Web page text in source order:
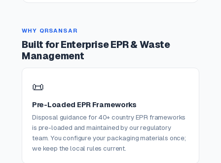
WHY QRSANSAR
Built for Enterprise EPR & Waste
Management
📜
Pre-Loaded EPR Frameworks
Disposal guidance for 40+ country EPR frameworks
is pre-loaded and maintained by our regulatory
team. You configure your packaging materials once;
we keep the local rules current.